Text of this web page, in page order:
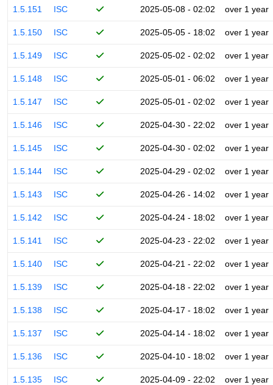
1.5.151 ISC 2025-05-08 - 02:02 over 1 year
1.5.150 ISC 2025-05-05 - 18:02 over 1 year
1.5.149 ISC 2025-05-02 - 02:02 over 1 year
1.5.148 ISC 2025-05-01 - 06:02 over 1 year
1.5.147 ISC 2025-05-01 - 02:02 over 1 year
1.5.146 ISC 2025-04-30 - 22:02 over 1 year
1.5.145 ISC 2025-04-30 - 02:02 over 1 year
1.5.144 ISC 2025-04-29 - 02:02 over 1 year
1.5.143 ISC 2025-04-26 - 14:02 over 1 year
1.5.142 ISC 2025-04-24 - 18:02 over 1 year
1.5.141 ISC 2025-04-23 - 22:02 over 1 year
1.5.140 ISC 2025-04-21 - 22:02 over 1 year
1.5.139 ISC 2025-04-18 - 22:02 over 1 year
1.5.138 ISC 2025-04-17 - 18:02 over 1 year
1.5.137 ISC 2025-04-14 - 18:02 over 1 year
1.5.136 ISC 2025-04-10 - 18:02 over 1 year
1.5.135 ISC 2025-04-09 - 22:02 over 1 year